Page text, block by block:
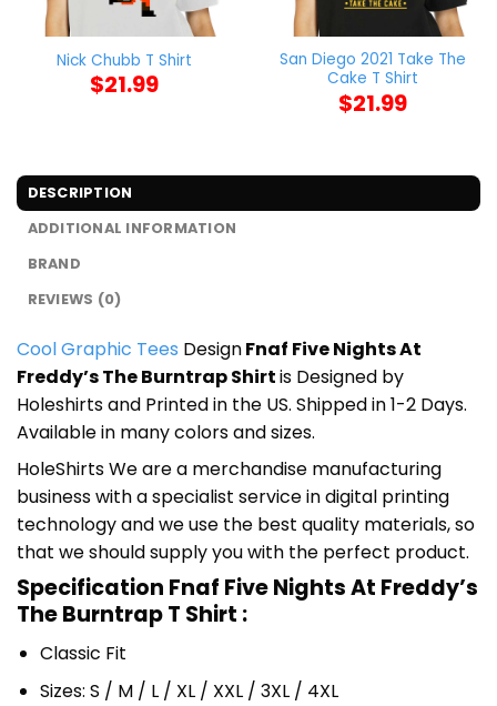
Nick Chubb T Shirt
$21.99
San Diego 2021 Take The
Cake T Shirt
$21.99
DESCRIPTION
ADDITIONAL INFORMATION
BRAND
REVIEWS (0)
Cool Graphic Tees DesignFnaf Five Nights At
Freddy’s The Burntrap Shirtis Designed by
Holeshirts and Printed in the US. Shipped in 1-2 Days.
Available in many colors and sizes.
HoleShirts We are a merchandise manufacturing
business with a specialist service in digital printing
technology and we use the best quality materials, so
that we should supply you with the perfect product.
Specification Fnaf Five Nights At Freddy’s
The Burntrap T Shirt :
Classic Fit
Sizes: S / M / L / XL / XXL / 3XL / 4XL